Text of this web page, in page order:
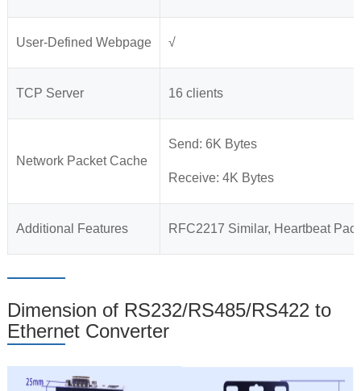
User-Defined Webpage √
TCP Server 16 clients
Network Packet Cache
Send: 6K Bytes
Receive: 4K Bytes
Additional Features RFC2217 Similar, Heartbeat
Dimension of RS232/RS485/RS422 to
Ethernet Converter